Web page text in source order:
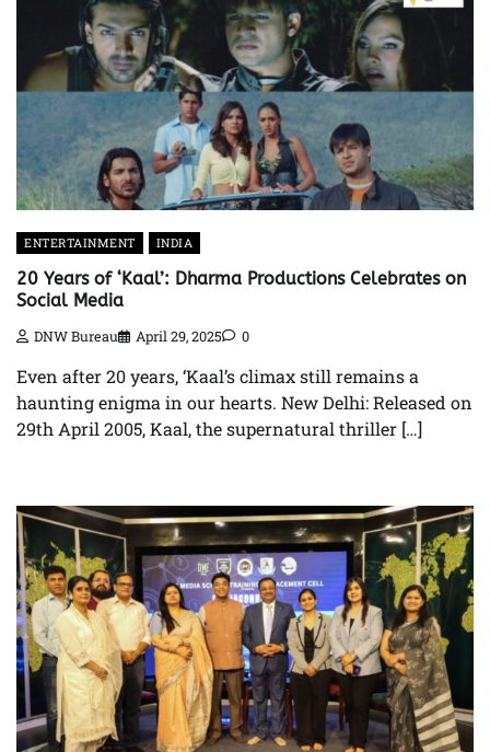
ENTERTAINMENT INDIA
20 Years of ‘Kaal’: Dharma Productions Celebrates on
Social Media
DNW Bureau April 29, 2025 0
Even after 20 years, ‘Kaal’s climax still remains a
haunting enigma in our hearts. New Delhi: Released on
29th April 2005, Kaal, the supernatural thriller […]